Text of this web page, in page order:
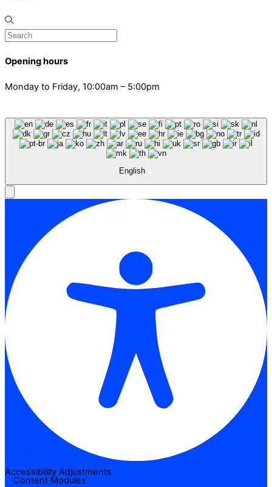
Opening hours
Monday to Friday, 10:00am – 5:00pm
English
Accessibility Adjustments
Content Modules